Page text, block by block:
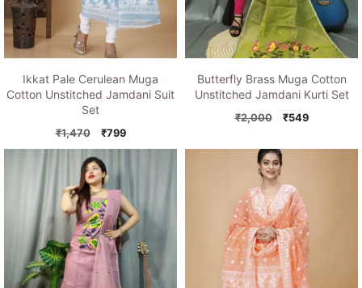
Ikkat Pale Cerulean Muga
Cotton Unstitched Jamdani Suit
Set
₹1,470
Original
price
was:
₹1,470.
₹799Current
price
Butterfly Brass Muga Cotton
Unstitched Jamdani Kurti Set
₹2,000
Original
was:
₹2,000.
₹549Current
is: